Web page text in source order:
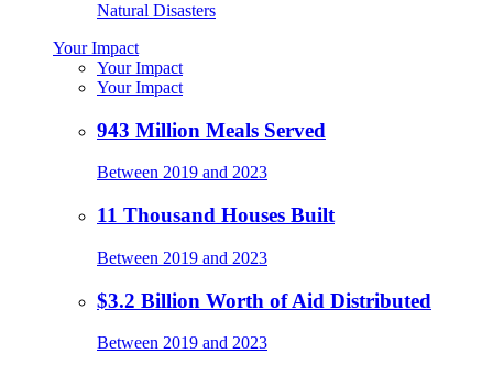
Natural Disasters
Your Impact
Your Impact
Your Impact
943 Million Meals Served
Between 2019 and 2023
11 Thousand Houses Built
Between 2019 and 2023
$3.2 Billion Worth of Aid Distributed
Between 2019 and 2023